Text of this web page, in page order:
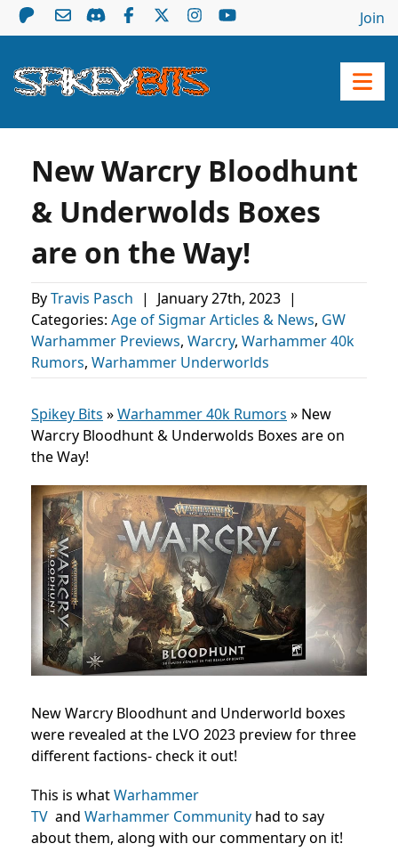
Join
New Warcry Bloodhunt
& Underwolds Boxes
are on the Way!
ByTravis Pasch | January 27th, 2023 |
Categories: Age of Sigmar Articles & News, GW
Warhammer Previews, Warcry, Warhammer 40k
Rumors, Warhammer Underworlds
Spikey Bits »Warhammer 40k Rumors » New
Warcry Bloodhunt & Underwolds Boxes are on
the Way!
New Warcry Bloodhunt and Underworld boxes
were revealed at the LVO 2023 preview for three
different factions- check it out!
This is whatWarhammer
TV and Warhammer Community had to say
about them, along with our commentary on it!